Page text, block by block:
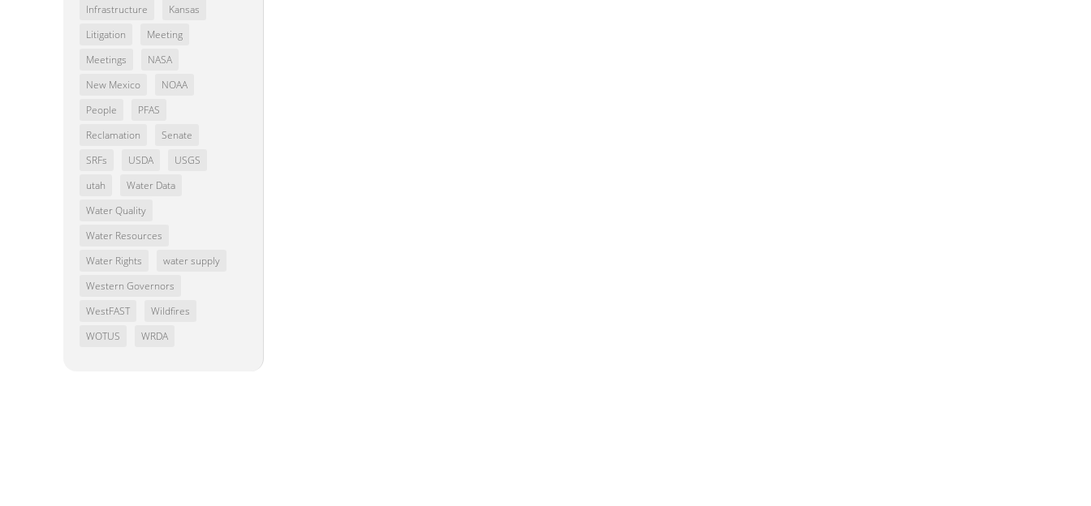
Infrastructure
Kansas
Litigation
Meeting
Meetings
NASA
New Mexico
NOAA
People
PFAS
Reclamation
Senate
SRFs
USDA
USGS
utah
Water Data
Water Quality
Water Resources
Water Rights
water supply
Western Governors
WestFAST
Wildfires
WOTUS
WRDA